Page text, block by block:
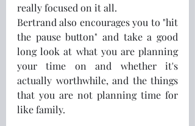
really focused on it all.
Bertrand also encourages you to "hit
the pause button" and take a good
long look at what you are planning
your time on and whether it's
actually worthwhile, and the things
that you are not planning time for
like family.